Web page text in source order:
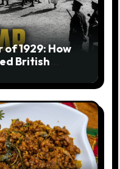
of 1929: How
British